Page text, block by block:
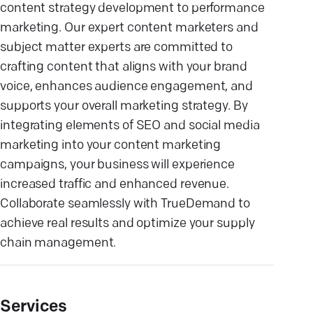
content strategy development to performance
marketing. Our expert content marketers and
subject matter experts are committed to
crafting content that aligns with your brand
voice, enhances audience engagement, and
supports your overall marketing strategy. By
integrating elements of SEO and social media
marketing into your content marketing
campaigns, your business will experience
increased traffic and enhanced revenue.
Collaborate seamlessly with TrueDemand to
achieve real results and optimize your supply
chain management.
Services